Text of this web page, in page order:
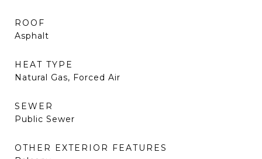
ROOF
Asphalt
HEAT TYPE
Natural Gas, Forced Air
SEWER
Public Sewer
OTHER EXTERIOR FEATURES